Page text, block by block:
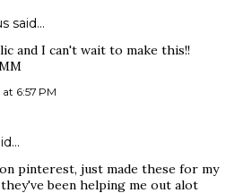
said…
and I can't wait to make this!!
at 6:57 PM
pinterest, just made these for my
been helping me out alot